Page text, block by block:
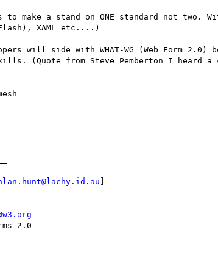
to make a stand on ONE standard not
XAML etc....)
will side with WHAT-WG (Web Form
(Quote from Steve Pemberton I heard
]
2.0